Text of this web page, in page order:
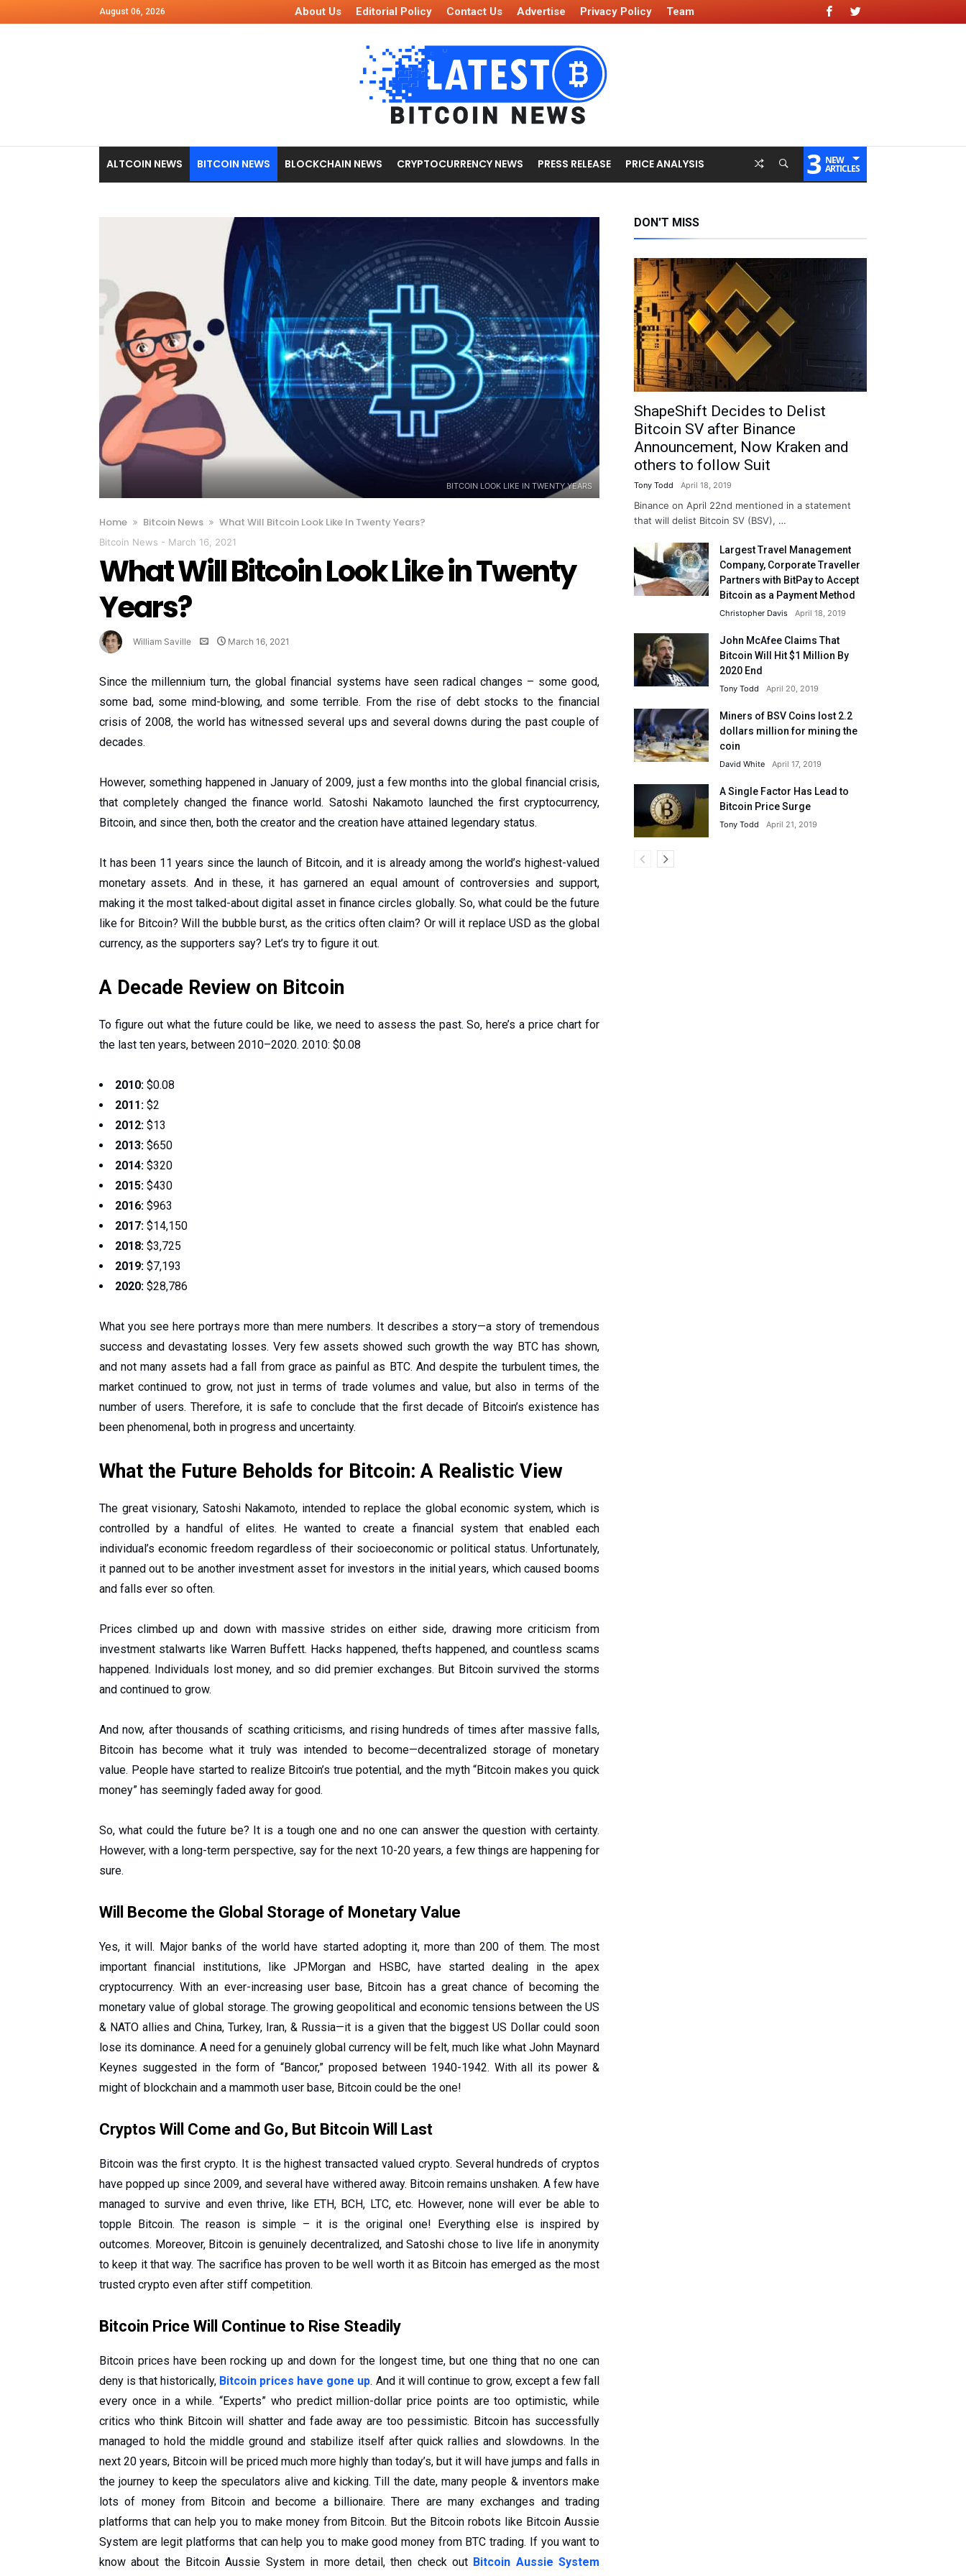
August 06, 2026 About Us Editorial Policy Contact Us Advertise Privacy Policy Team
ALTCOIN NEWS BITCOIN NEWS BLOCKCHAIN NEWS CRYPTOCURRENCY NEWS PRESS RELEASE PRICE ANALYSIS 3 NEW
ARTICLES
BITCOIN LOOK LIKE IN TWENTY YEARS
Home Bitcoin News What Will Bitcoin Look Like In Twenty Years?
Bitcoin News - March 16, 2021
What Will Bitcoin Look Like in Twenty
Years?
William Saville March 16, 2021
Since the millennium turn, the global financial systems have seen radical changes – some good,
some bad, some mind-blowing, and some terrible. From the rise of debt stocks to the financial
crisis of 2008, the world has witnessed several ups and several downs during the past couple of
decades.
However, something happened in January of 2009, just a few months into the global financial crisis,
that completely changed the finance world. Satoshi Nakamoto launched the first cryptocurrency,
Bitcoin, and since then, both the creator and the creation have attained legendary status.
It has been 11 years since the launch of Bitcoin, and it is already among the world’s highest-valued
monetary assets. And in these, it has garnered an equal amount of controversies and support,
making it the most talked-about digital asset in finance circles globally. So, what could be the future
like for Bitcoin? Will the bubble burst, as the critics often claim? Or will it replace USD as the global
currency, as the supporters say? Let’s try to figure it out.
A Decade Review on Bitcoin
To figure out what the future could be like, we need to assess the past. So, here’s a price chart for
the last ten years, between 2010–2020. 2010: $0.08
2010: $0.08
2011: $2
2012: $13
2013: $650
2014: $320
2015: $430
2016: $963
2017: $14,150
2018: $3,725
2019: $7,193
2020: $28,786
What you see here portrays more than mere numbers. It describes a story—a story of tremendous
success and devastating losses. Very few assets showed such growth the way BTC has shown,
and not many assets had a fall from grace as painful as BTC. And despite the turbulent times, the
market continued to grow, not just in terms of trade volumes and value, but also in terms of the
number of users. Therefore, it is safe to conclude that the first decade of Bitcoin’s existence has
been phenomenal, both in progress and uncertainty.
What the Future Beholds for Bitcoin: A Realistic View
The great visionary, Satoshi Nakamoto, intended to replace the global economic system, which is
controlled by a handful of elites. He wanted to create a financial system that enabled each
individual’s economic freedom regardless of their socioeconomic or political status. Unfortunately,
it panned out to be another investment asset for investors in the initial years, which caused booms
and falls ever so often.
Prices climbed up and down with massive strides on either side, drawing more criticism from
investment stalwarts like Warren Buffett. Hacks happened, thefts happened, and countless scams
happened. Individuals lost money, and so did premier exchanges. But Bitcoin survived the storms
and continued to grow.
And now, after thousands of scathing criticisms, and rising hundreds of times after massive falls,
Bitcoin has become what it truly was intended to become—decentralized storage of monetary
value. People have started to realize Bitcoin’s true potential, and the myth “Bitcoin makes you quick
money” has seemingly faded away for good.
So, what could the future be? It is a tough one and no one can answer the question with certainty.
However, with a long-term perspective, say for the next 10-20 years, a few things are happening for
sure.
Will Become the Global Storage of Monetary Value
Yes, it will. Major banks of the world have started adopting it, more than 200 of them. The most
important financial institutions, like JPMorgan and HSBC, have started dealing in the apex
cryptocurrency. With an ever-increasing user base, Bitcoin has a great chance of becoming the
monetary value of global storage. The growing geopolitical and economic tensions between the US
& NATO allies and China, Turkey, Iran, & Russia—it is a given that the biggest US Dollar could soon
lose its dominance. A need for a genuinely global currency will be felt, much like what John Maynard
Keynes suggested in the form of “Bancor,” proposed between 1940-1942. With all its power &
might of blockchain and a mammoth user base, Bitcoin could be the one!
Cryptos Will Come and Go, But Bitcoin Will Last
Bitcoin was the first crypto. It is the highest transacted valued crypto. Several hundreds of cryptos
have popped up since 2009, and several have withered away. Bitcoin remains unshaken. A few have
managed to survive and even thrive, like ETH, BCH, LTC, etc. However, none will ever be able to
topple Bitcoin. The reason is simple – it is the original one! Everything else is inspired by
outcomes. Moreover, Bitcoin is genuinely decentralized, and Satoshi chose to live life in anonymity
to keep it that way. The sacrifice has proven to be well worth it as Bitcoin has emerged as the most
trusted crypto even after stiff competition.
Bitcoin Price Will Continue to Rise Steadily
Bitcoin prices have been rocking up and down for the longest time, but one thing that no one can
deny is that historically, Bitcoin prices have gone up. And it will continue to grow, except a few fall
every once in a while. “Experts” who predict million-dollar price points are too optimistic, while
critics who think Bitcoin will shatter and fade away are too pessimistic. Bitcoin has successfully
managed to hold the middle ground and stabilize itself after quick rallies and slowdowns. In the
next 20 years, Bitcoin will be priced much more highly than today’s, but it will have jumps and falls in
the journey to keep the speculators alive and kicking. Till the date, many people & inventors make
lots of money from Bitcoin and become a billionaire. There are many exchanges and trading
platforms that can help you to make money from Bitcoin. But the Bitcoin robots like Bitcoin Aussie
System are legit platforms that can help you to make good money from BTC trading. If you want to
know about the Bitcoin Aussie System in more detail, then check out Bitcoin Aussie System
DON'T MISS
ShapeShift Decides to Delist
Bitcoin SV after Binance
Announcement, Now Kraken and
others to follow Suit
Tony Todd April 18, 2019
Binance on April 22nd mentioned in a statement
that will delist Bitcoin SV (BSV), …
Largest Travel Management
Company, Corporate Traveller
Partners with BitPay to Accept
Bitcoin as a Payment Method
Christopher Davis April 18, 2019
John McAfee Claims That
Bitcoin Will Hit $1 Million By
2020 End
Tony Todd April 20, 2019
Miners of BSV Coins lost 2.2
dollars million for mining the
coin
David White April 17, 2019
A Single Factor Has Lead to
Bitcoin Price Surge
Tony Todd April 21, 2019